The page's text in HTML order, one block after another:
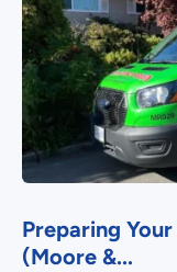
Preparing
(Moore &...